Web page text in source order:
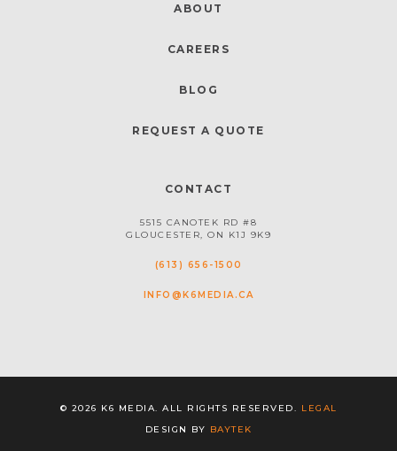
ABOUT
CAREERS
BLOG
REQUEST A QUOTE
CONTACT
5515 CANOTEK RD #8
GLOUCESTER, ON K1J 9K9
(613) 656-1500
INFO@K6MEDIA.CA
© 2026 K6 MEDIA. ALL RIGHTS RESERVED. LEGAL
DESIGN BY BAYTEK